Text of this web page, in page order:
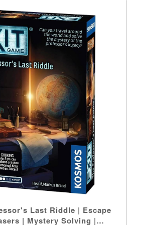
Last Riddle | Escape
| Mystery Solving |